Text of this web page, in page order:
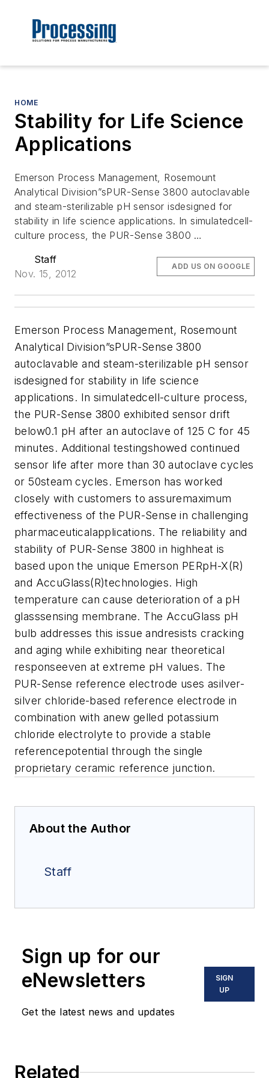
HOME
Stability for Life Science
Applications
Emerson Process Management, Rosemount
Analytical Division”sPUR-Sense 3800 autoclavable
and steam-sterilizable pH sensor isdesigned for
stability in life science applications. In simulatedcell-
culture process, the PUR-Sense 3800 …
Staff
Nov. 15, 2012
ADD US ON GOOGLE
Emerson Process Management, Rosemount
Analytical Division”sPUR-Sense 3800
autoclavable and steam-sterilizable pH sensor
isdesigned for stability in life science
applications. In simulatedcell-culture process,
the PUR-Sense 3800 exhibited sensor drift
below0.1 pH after an autoclave of 125 C for 45
minutes. Additional testingshowed continued
sensor life after more than 30 autoclave cycles
or 50steam cycles. Emerson has worked
closely with customers to assuremaximum
effectiveness of the PUR-Sense in challenging
pharmaceuticalapplications. The reliability and
stability of PUR-Sense 3800 in highheat is
based upon the unique Emerson PERpH-X(R)
and AccuGlass(R)technologies. High
temperature can cause deterioration of a pH
glasssensing membrane. The AccuGlass pH
bulb addresses this issue andresists cracking
and aging while exhibiting near theoretical
responseeven at extreme pH values. The
PUR-Sense reference electrode uses asilver-
silver chloride-based reference electrode in
combination with anew gelled potassium
chloride electrolyte to provide a stable
referencepotential through the single
proprietary ceramic reference junction.
About the Author
Staff
Sign up for our
eNewsletters
Get the latest news and updates
SIGN
UP
Related